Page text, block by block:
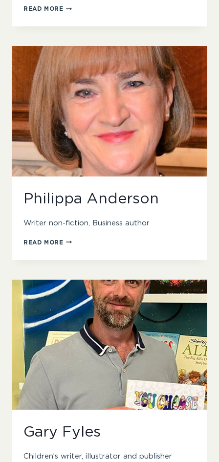
READ MOREAMANDA
Philippa Anderson
Writer non-fiction, Business author
READ MOREPHILIPPA
Gary Fyles
Children’s writer, illustrator and publisher